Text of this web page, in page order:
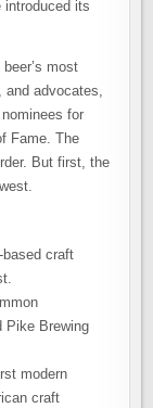
introduced its
most
and advocates,
for
Fame. The
But first, the
based craft
Pike Brewing
modern
craft